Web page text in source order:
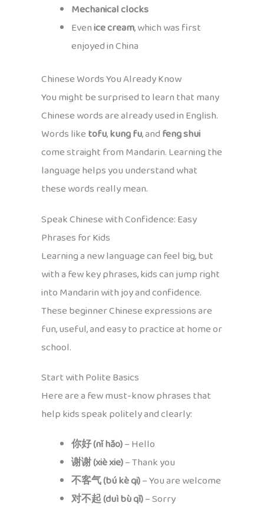
Mechanical clocks
Evenice cream, which was first
enjoyed in China
Chinese Words You Already Know
You might be surprised to learn that many
Chinese words are already used in English.
Words liketofu,kung fu, andfeng shui
come straight from Mandarin. Learning the
language helps you understand what
these words really mean.
Speak Chinese with Confidence: Easy
Phrases for Kids
Learning a new language can feel big, but
with a few key phrases, kids can jump right
into Mandarin with joy and confidence.
These beginner Chinese expressions are
fun, useful, and easy to practice at home or
school.
Start with Polite Basics
Here are a few must-know phrases that
help kids speak politely and clearly:
你好 (nǐ hǎo)– Hello
谢谢 (xiè xie)– Thank you
不客气 (bú kè qi)– You are welcome
对不起 (duì bù qǐ)– Sorry